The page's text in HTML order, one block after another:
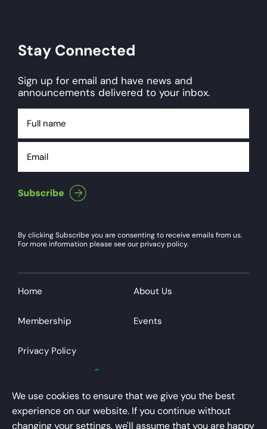
Stay Connected
Sign up for email and have news and
announcements delivered to your inbox.
name
By clicking Subscribe you are consenting to receive emails from us.
For more information please see our privacy policy.
Home About Us
Membership Events
Privacy Policy
AirportsUK is a trading name of Airport Operators
We use cookies to ensure that we give you the best
experience on our website. If you continue without
changing your settings, we'll assume that you are happy